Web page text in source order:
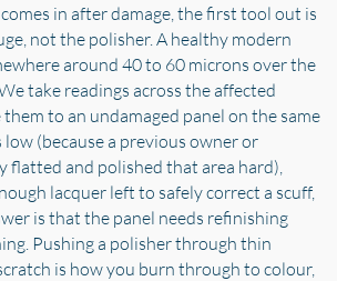
in after damage, the first tool out is
not the polisher. A healthy modern
around 40 to 60 microns over the
take readings across the affected
to an undamaged panel on the same
low (because a previous owner or
flatted and polished that area hard),
lacquer left to safely correct a scuff,
is that the panel needs refinishing
Pushing a polisher through thin
is how you burn through to colour,